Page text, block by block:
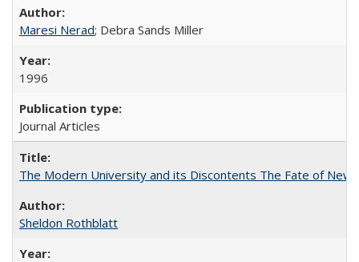
Maresi Nerad; Debra Sands Miller
1996
Journal Articles
The Modern University and its Discontents The Fate of
Sheldon Rothblatt